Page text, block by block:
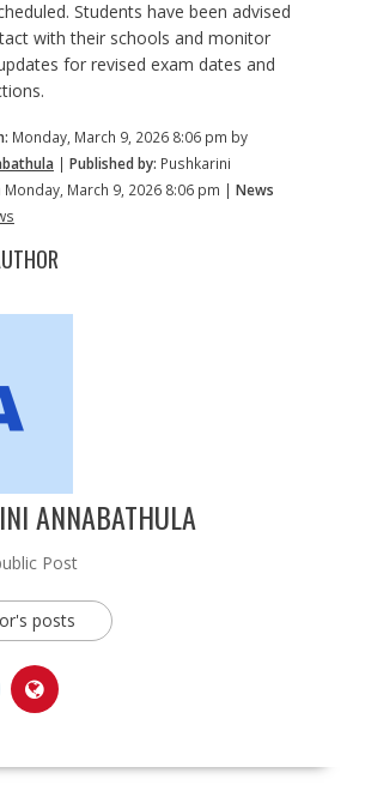
Students have been advised
with their schools and monitor
for revised exam dates and
Monday, March 9, 2026 8:06 pm by
| Published by: Pushkarini
March 9, 2026 8:06 pm | News
ANNABATHULA
Post
posts